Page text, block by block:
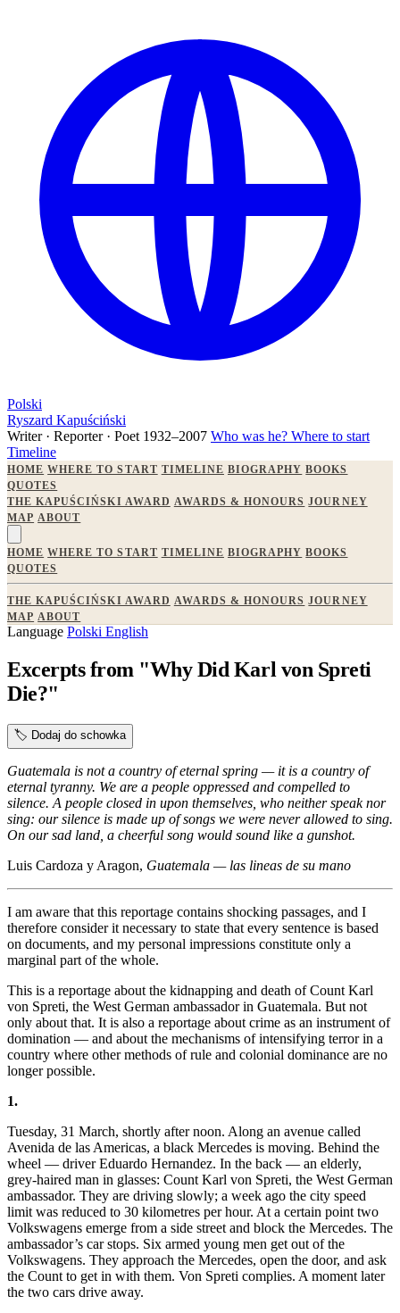
Polski
Ryszard Kapuściński
Writer · Reporter · Poet 1932–2007 Who was he? Where to start
Timeline
HOME WHERE TO START TIMELINE BIOGRAPHY BOOKS
QUOTES
THE KAPUŚCIŃSKI AWARD AWARDS & HONOURS JOURNEY
MAP ABOUT
HOME WHERE TO START TIMELINE BIOGRAPHY BOOKS
QUOTES
THE KAPUŚCIŃSKI AWARD AWARDS & HONOURS JOURNEY
MAP ABOUT
Language Polski English
Excerpts from "Why Did Karl von Spreti
Die?"
🏷️ Dodaj do schowka
Guatemala is not a country of eternal spring — it is a country of
eternal tyranny. We are a people oppressed and compelled to
silence. A people closed in upon themselves, who neither speak nor
sing: our silence is made up of songs we were never allowed to sing.
On our sad land, a cheerful song would sound like a gunshot.
Luis Cardoza y Aragon, Guatemala — las lineas de su mano
I am aware that this reportage contains shocking passages, and I
therefore consider it necessary to state that every sentence is based
on documents, and my personal impressions constitute only a
marginal part of the whole.
This is a reportage about the kidnapping and death of Count Karl
von Spreti, the West German ambassador in Guatemala. But not
only about that. It is also a reportage about crime as an instrument of
domination — and about the mechanisms of intensifying terror in a
country where other methods of rule and colonial dominance are no
longer possible.
1.
Tuesday, 31 March, shortly after noon. Along an avenue called
Avenida de las Americas, a black Mercedes is moving. Behind the
wheel — driver Eduardo Hernandez. In the back — an elderly,
grey-haired man in glasses: Count Karl von Spreti, the West German
ambassador. They are driving slowly; a week ago the city speed
limit was reduced to 30 kilometres per hour. At a certain point two
Volkswagens emerge from a side street and block the Mercedes. The
ambassador’s car stops. Six armed young men get out of the
Volkswagens. They approach the Mercedes, open the door, and ask
the Count to get in with them. Von Spreti complies. A moment later
the two cars drive away.